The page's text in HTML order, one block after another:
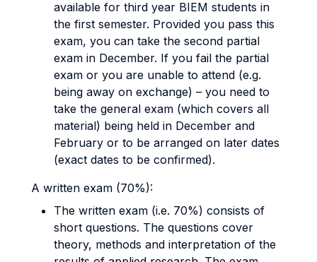
available for third year BIEM students in
the first semester. Provided you pass this
exam, you can take the second partial
exam in December. If you fail the partial
exam or you are unable to attend (e.g.
being away on exchange) – you need to
take the general exam (which covers all
material) being held in December and
February or to be arranged on later dates
(exact dates to be confirmed).
A written exam (70%):
The written exam (i.e. 70%) consists of
short questions. The questions cover
theory, methods and interpretation of the